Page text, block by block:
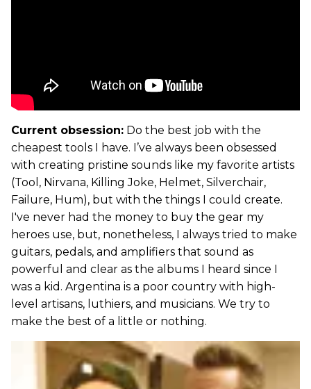
Current obsession: Do the best job with the
cheapest tools I have. I’ve always been obsessed
with creating pristine sounds like my favorite artists
(Tool, Nirvana, Killing Joke, Helmet, Silverchair,
Failure, Hum), but with the things I could create.
I've never had the money to buy the gear my
heroes use, but, nonetheless, I always tried to make
guitars, pedals, and amplifiers that sound as
powerful and clear as the albums I heard since I
was a kid. Argentina is a poor country with high-
level artisans, luthiers, and musicians. We try to
make the best of a little or nothing.